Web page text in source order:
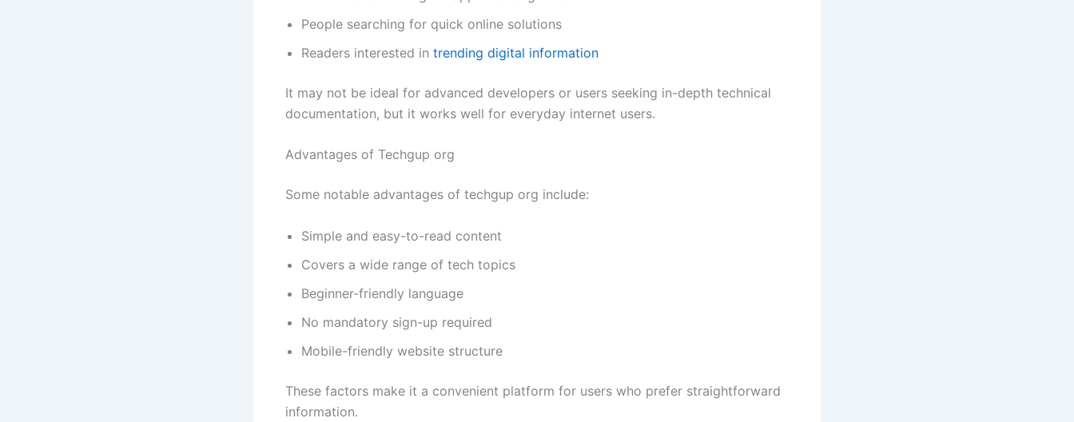
People searching for quick online solutions
Readers interested in trending digital information
It may not be ideal for advanced developers or users seeking in-depth technical
documentation, but it works well for everyday internet users.
Advantages of Techgup org
Some notable advantages of techgup org include:
Simple and easy-to-read content
Covers a wide range of tech topics
Beginner-friendly language
No mandatory sign-up required
Mobile-friendly website structure
These factors make it a convenient platform for users who prefer straightforward
information.